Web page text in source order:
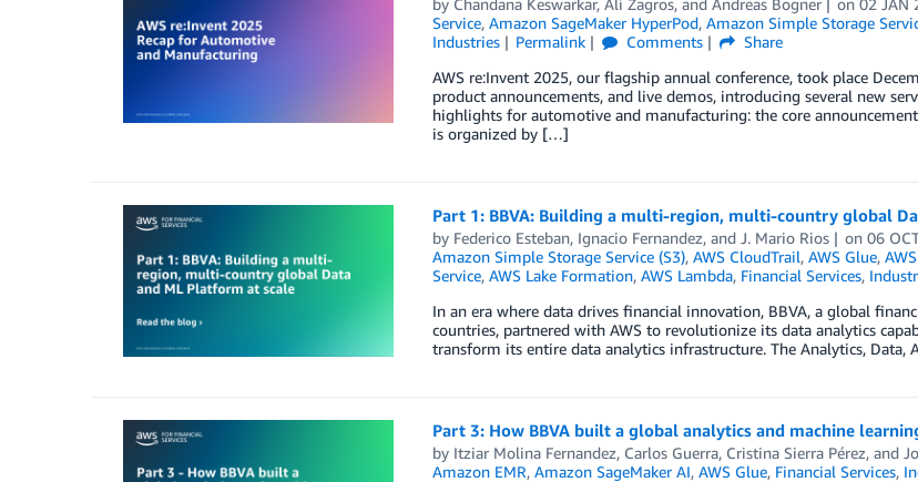
Service, Amazon SageMaker HyperPod, Amazon Simple Storage
Industries
Permalink Comments
Share
AWS re:Invent 2025, our flagship annual conference, took place
product announcements, and live demos, introducing several new
highlights for automotive and manufacturing: the core
is organized by […]
Part 1: BBVA: Building a multi-region, multi-country global
by Federico Esteban, Ignacio Fernandez, and J. Mario Rios on06
Amazon Simple Storage Service (S3), AWS CloudTrail, AWS Glue,
Service, AWS Lake Formation, AWS Lambda, Financial Services,
In an era where data drives financial innovation, BBVA, a global
countries, partnered with AWS to revolutionize its data analytics
transform its entire data analytics infrastructure. The Analytics,
Part 3: How BBVA built a global analytics and machine
by Itziar Molina Fernandez, Carlos Guerra, Cristina Sierra Pérez, and
Amazon EMR, Amazon SageMaker AI, AWS Glue, Financial Services,